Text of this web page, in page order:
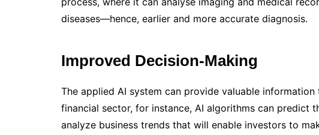
diseases—hence, earlier and more accurate diagnosis.
Improved Decision-Making
The applied AI system can provide valuable
financial sector, for instance, AI algorithms can predict
analyze business trends that will enable investors to